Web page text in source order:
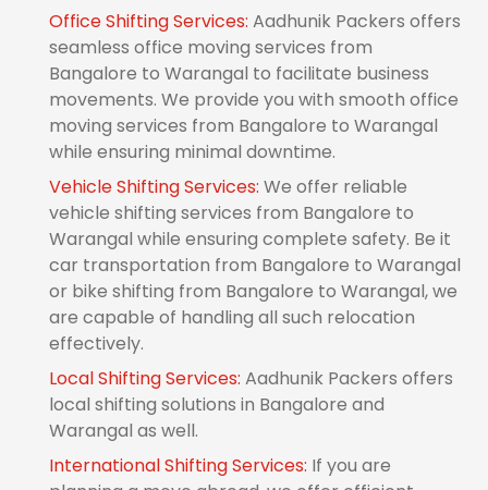
Office Shifting Services: Aadhunik Packers offers
seamless office moving services from
Bangalore to Warangal to facilitate business
movements. We provide you with smooth office
moving services from Bangalore to Warangal
while ensuring minimal downtime.
Vehicle Shifting Services: We offer reliable
vehicle shifting services from Bangalore to
Warangal while ensuring complete safety. Be it
car transportation from Bangalore to Warangal
or bike shifting from Bangalore to Warangal, we
are capable of handling all such relocation
effectively.
Local Shifting Services: Aadhunik Packers offers
local shifting solutions in Bangalore and
Warangal as well.
International Shifting Services: If you are